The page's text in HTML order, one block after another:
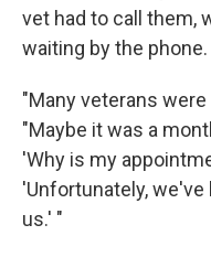
vet had to call them,
waiting by the phone.
"Many veterans
"Maybe it was a
'Why is my
'Unfortunately, we've
us.' "